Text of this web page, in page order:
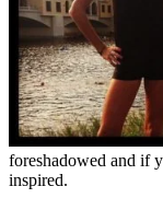
foreshadowed and if
inspired.